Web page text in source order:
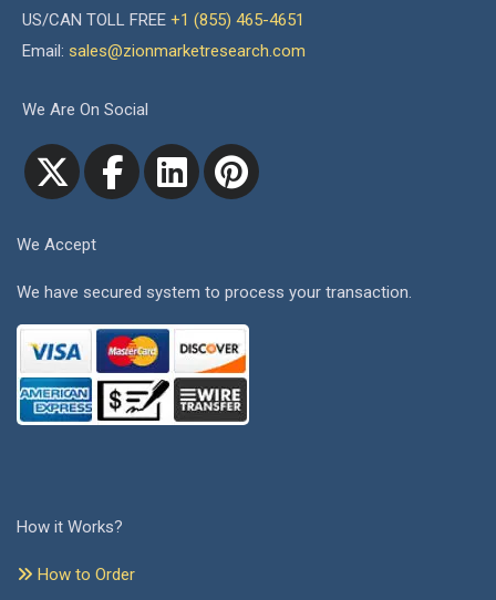
US/CAN TOLL FREE +1 (855) 465-4651
Email: sales@zionmarketresearch.com
We Are On Social
We Accept
We have secured system to process your transaction.
How it Works?
How to Order